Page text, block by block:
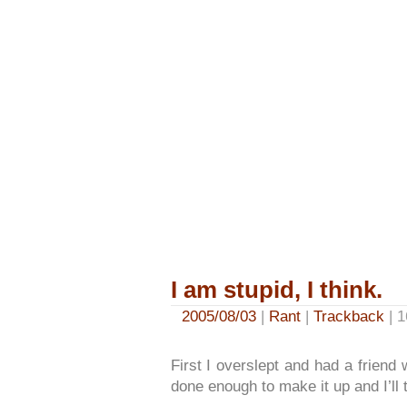
I am stupid, I think.
2005/08/03| Rant| Trackback |
First I overslept and had a friend
done enough to make it up and